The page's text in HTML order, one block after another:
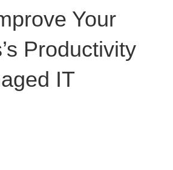
Your
Productivity
IT